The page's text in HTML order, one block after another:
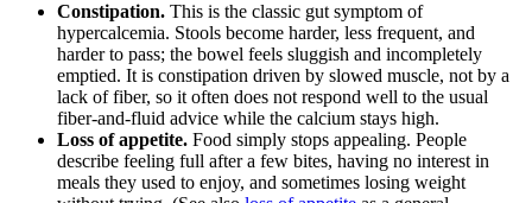
Constipation. This is the classic gut symptom of
hypercalcemia. Stools become harder, less frequent, and
harder to pass; the bowel feels sluggish and incompletely
emptied. It is constipation driven by slowed muscle, not by a
lack of fiber, so it often does not respond well to the usual
fiber-and-fluid advice while the calcium stays high.
Loss of appetite. Food simply stops appealing. People
describe feeling full after a few bites, having no interest in
meals they used to enjoy, and sometimes losing weight